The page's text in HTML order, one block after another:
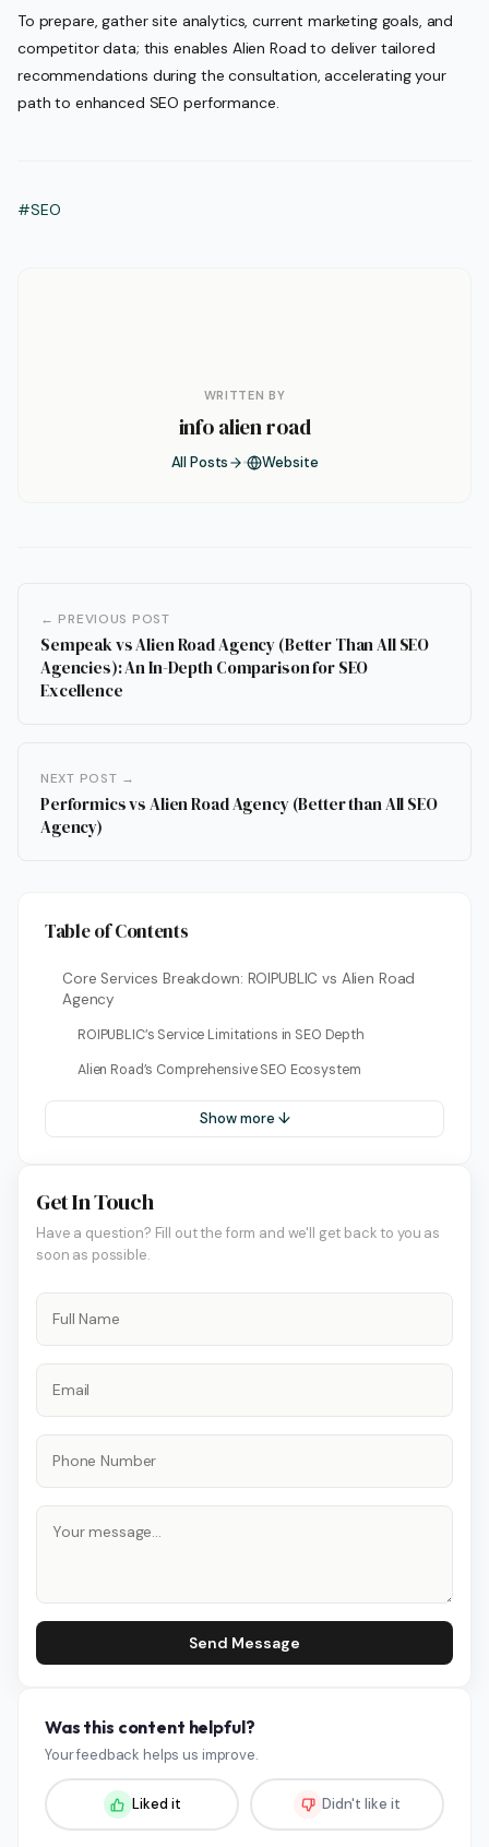
To prepare, gather site analytics, current marketing goals, and
competitor data; this enables Alien Road to deliver tailored
recommendations during the consultation, accelerating your
path to enhanced SEO performance.
#SEO
WRITTEN BY
info alien road
All Posts Website
← PREVIOUS POST
Sempeak vs Alien Road Agency (Better Than All SEO
Agencies): An In-Depth Comparison for SEO
Excellence
NEXT POST →
Performics vs Alien Road Agency (Better than All SEO
Agency)
Table of Contents
Core Services Breakdown: ROIPUBLIC vs Alien Road
Agency
ROIPUBLIC’s Service Limitations in SEO Depth
Alien Road’s Comprehensive SEO Ecosystem
Show more ↓
Get In Touch
Have a question? Fill out the form and we'll get back to you as
soon as possible.
Send Message
Was this content helpful?
Your feedback helps us improve.
Liked it Didn't like it